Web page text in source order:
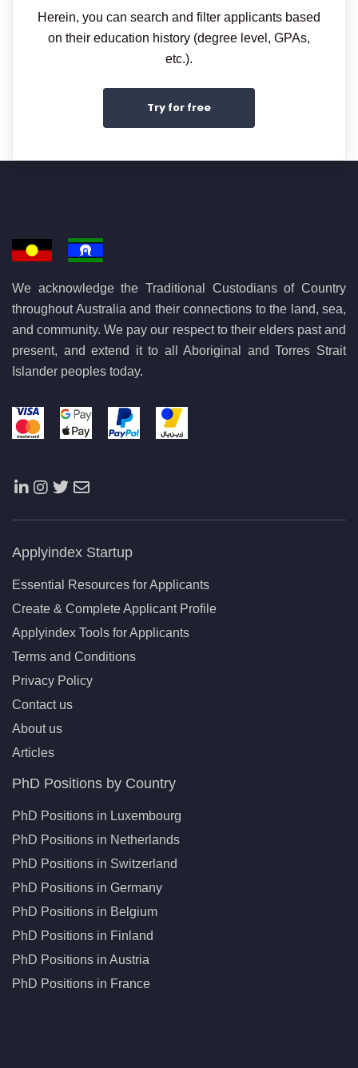
Herein, you can search and filter applicants based
on their education history (degree level, GPAs,
etc.).
Try for free
We acknowledge the Traditional Custodians of Country
throughout Australia and their connections to the land, sea,
and community. We pay our respect to their elders past and
present, and extend it to all Aboriginal and Torres Strait
Islander peoples today.
Applyindex Startup
Essential Resources for Applicants
Create & Complete Applicant Profile
Applyindex Tools for Applicants
Terms and Conditions
Privacy Policy
Contact us
About us
Articles
PhD Positions by Country
PhD Positions in Luxembourg
PhD Positions in Netherlands
PhD Positions in Switzerland
PhD Positions in Germany
PhD Positions in Belgium
PhD Positions in Finland
PhD Positions in Austria
PhD Positions in France